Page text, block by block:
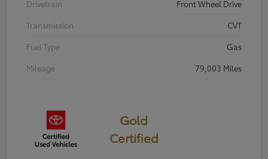
Drivetrain
Front Wheel Drive
Transmission
CVT
Fuel Type
Gas
Mileage
79,003 Miles
Gold
Certified